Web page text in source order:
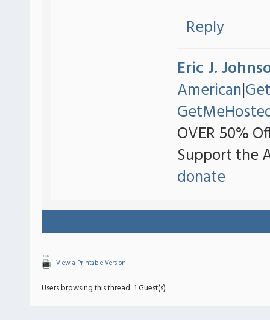
Reply
Eric J.
American|
OVER 50%
Support the
donate
View a Printable Version
Users browsing this thread: 1 Guest(s)